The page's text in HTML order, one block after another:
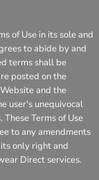
of Use in its sole and
to abide by and
terms shall be
posted on the
and the
user's unequivocal
Terms of Use
to any amendments
only right and
Direct services.